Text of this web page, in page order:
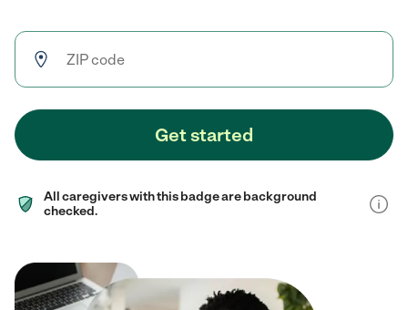
Get started
All caregivers with this badge are background
checked.